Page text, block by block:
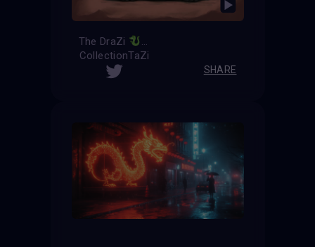
The DraZi
CollectionTaZi
SHARE